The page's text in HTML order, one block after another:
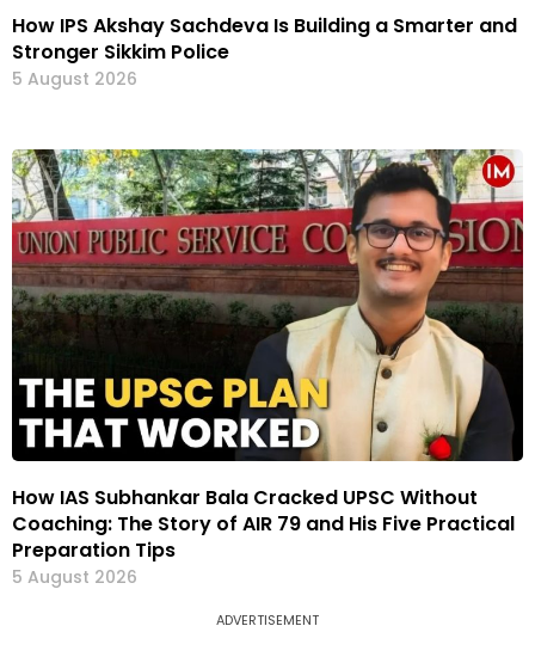
How IPS Akshay Sachdeva Is Building a Smarter and
Stronger Sikkim Police
5 August 2026
How IAS Subhankar Bala Cracked UPSC Without
Coaching: The Story of AIR 79 and His Five Practical
Preparation Tips
5 August 2026
ADVERTISEMENT